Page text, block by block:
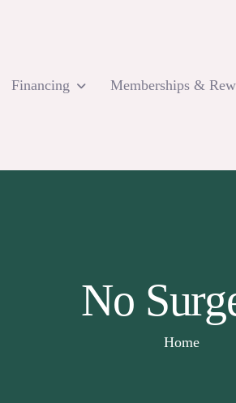
Financing Memberships &
No
Home